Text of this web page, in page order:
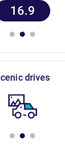
16.9
scenic drives